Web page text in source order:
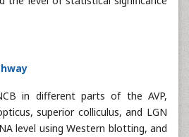
in different parts of the AVP,
superior colliculus, and LGN
level using Western blotting, and